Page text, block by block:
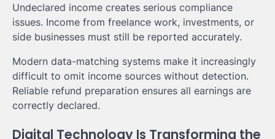
Undeclared income creates serious compliance
issues. Income from freelance work, investments, or
side businesses must still be reported accurately.
Modern data-matching systems make it increasingly
difficult to omit income sources without detection.
Reliable refund preparation ensures all earnings are
correctly declared.
Digital Technology Is Transforming the